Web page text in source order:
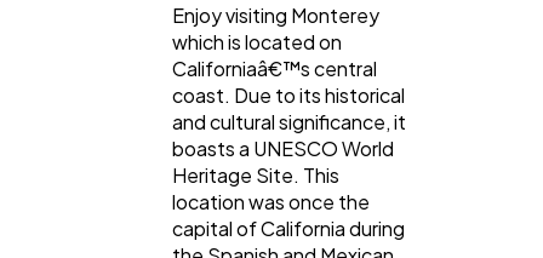
Enjoy visiting Monterey
which is located on
Californiaâ€™s central
coast. Due to its historical
and cultural significance, it
boasts a UNESCO World
Heritage Site. This
location was once the
capital of California during